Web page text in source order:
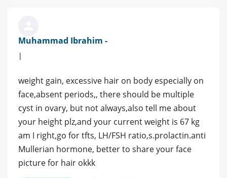
Muhammad Ibrahim -
|
weight gain, excessive hair on body especially on
face,absent periods,, there should be multiple
cyst in ovary, but not always,also tell me about
your height plz,and your current weight is 67 kg
am I right,go for tfts, LH/FSH ratio,s.prolactin.anti
Mullerian hormone, better to share your face
picture for hair okkk